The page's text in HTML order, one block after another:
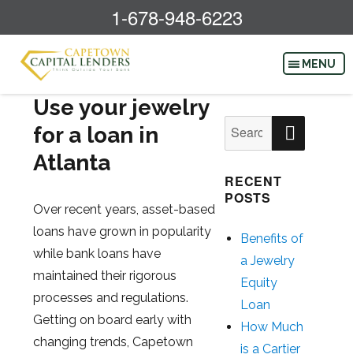
1-678-948-6223
Use your jewelry
for a loan in
Atlanta
Over recent years, asset-based
loans have grown in popularity
while bank loans have
maintained their rigorous
processes and regulations.
Getting on board early with
changing trends, Capetown
Search
for:
RECENT
POSTS
Benefits of
a Jewelry
Equity
Loan
How Much
is a Cartier